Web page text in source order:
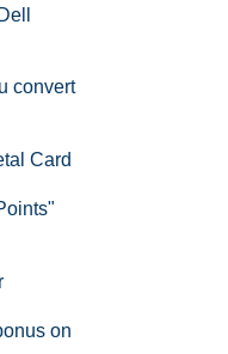
convert
Card
on